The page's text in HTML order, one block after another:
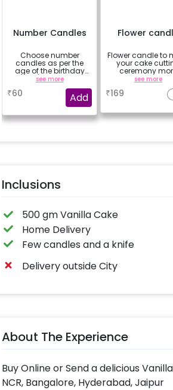
Number Candles
Choose number
candles as per the
age of the birthday
boy/girl or your
see more
₹60 Add
Flower
Flower candle to
your cake
ceremony
beautiful
see more
₹169
Inclusions
500 gm Vanilla Cake
Home Delivery
Few candles and a knife
Delivery outside City
About The Experience
Buy Online or Send a delicious
NCR, Bangalore, Hyderabad, Jaipur